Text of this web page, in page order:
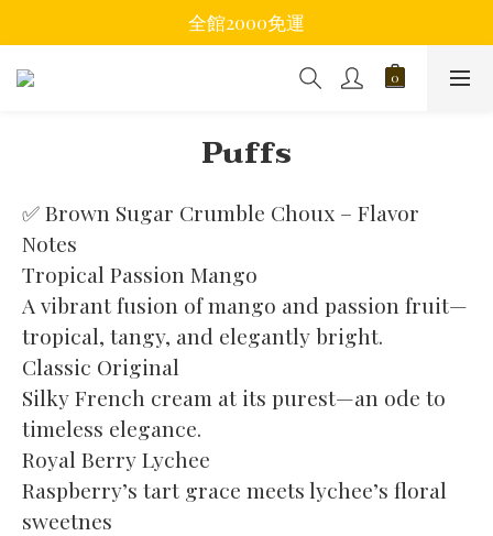
全館2000免運
Puffs
✅ Brown Sugar Crumble Choux – Flavor
Notes
Tropical Passion Mango
A vibrant fusion of mango and passion fruit—
tropical, tangy, and elegantly bright.
Classic Original
Silky French cream at its purest—an ode to
timeless elegance.
Royal Berry Lychee
Raspberry’s tart grace meets lychee’s floral
sweetnes